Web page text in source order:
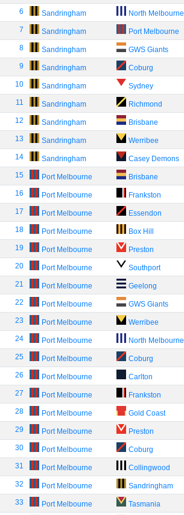
6 Sandringham North Melbourne
7 Sandringham Port Melbourne
8 Sandringham GWS Giants
9 Sandringham Coburg
10 Sandringham Sydney
11 Sandringham Richmond
12 Sandringham Brisbane
13 Sandringham Werribee
14 Sandringham Casey Demons
15 Port Melbourne Brisbane
16 Port Melbourne Frankston
17 Port Melbourne Essendon
18 Port Melbourne Box Hill
19 Port Melbourne Preston
20 Port Melbourne Southport
21 Port Melbourne Geelong
22 Port Melbourne GWS Giants
23 Port Melbourne Werribee
24 Port Melbourne North Melbourne
25 Port Melbourne Coburg
26 Port Melbourne Carlton
27 Port Melbourne Frankston
28 Port Melbourne Gold Coast
29 Port Melbourne Preston
30 Port Melbourne Coburg
31 Port Melbourne Collingwood
32 Port Melbourne Sandringham
33 Port Melbourne Tasmania